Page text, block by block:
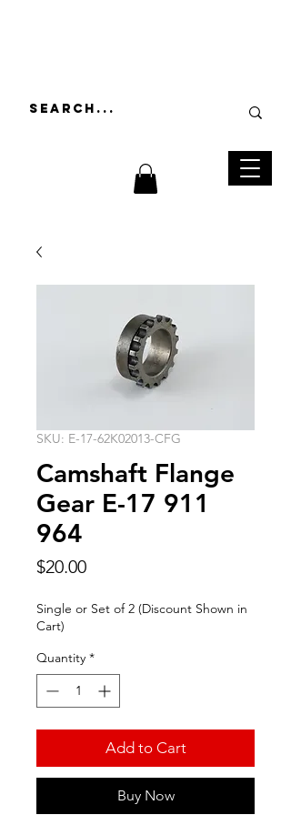
SKU: E-17-62K02013-CFG
Camshaft Flange
Gear E-17 911
964
$20.00Price
Single or Set of 2 (Discount Shown in
Cart)
Quantity *
Add to Cart
Buy Now